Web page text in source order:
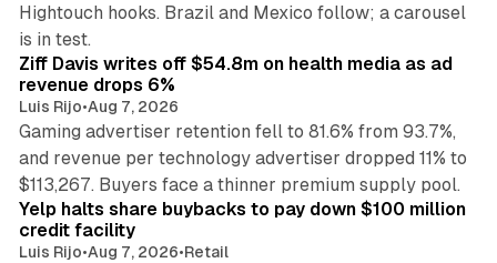
Hightouch hooks. Brazil and Mexico follow; a carousel
is in test.
Ziff Davis writes off $54.8m on health media as ad
revenue drops 6%
Luis Rijo•Aug 7, 2026
Gaming advertiser retention fell to 81.6% from 93.7%,
and revenue per technology advertiser dropped 11% to
$113,267. Buyers face a thinner premium supply pool.
Yelp halts share buybacks to pay down $100 million
credit facility
Luis Rijo•Aug 7, 2026•Retail